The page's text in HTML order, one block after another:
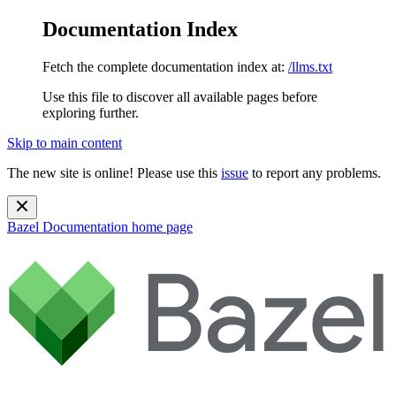
Documentation Index
Fetch the complete documentation index at: /llms.txt
Use this file to discover all available pages before
exploring further.
Skip to main content
The new site is online! Please use this issue to report any problems.
Bazel Documentation home page